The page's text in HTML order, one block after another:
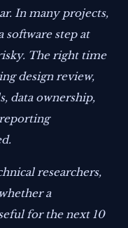
In many projects,
software step at
The right time
design review,
data ownership,
researchers,
a
for the next 10